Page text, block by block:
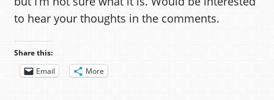
to hear your thoughts in the comments.
Share this:
Email
More